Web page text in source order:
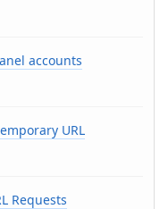
accounts
URL
Requests